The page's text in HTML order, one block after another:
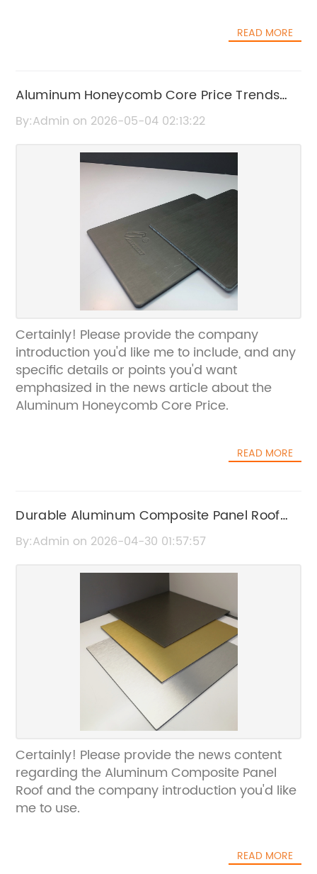
READ MORE
Aluminum Honeycomb Core Price Trends
and Market Analysis
By:Admin on 2026-05-04 02:13:22
Certainly! Please provide the company
introduction you'd like me to include, and any
specific details or points you'd want
emphasized in the news article about the
Aluminum Honeycomb Core Price.
READ MORE
Durable Aluminum Composite Panel Roof
Solutions for Modern Construction
By:Admin on 2026-04-30 01:57:57
Certainly! Please provide the news content
regarding the Aluminum Composite Panel
Roof and the company introduction you'd like
me to use.
READ MORE